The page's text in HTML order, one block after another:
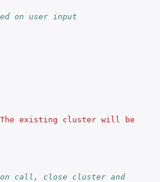
on user input
existing cluster will be
call, close cluster and